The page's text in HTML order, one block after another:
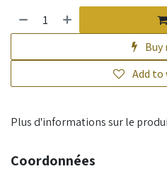
Buy
Add
Plus d'informations sur le
Coordonnées